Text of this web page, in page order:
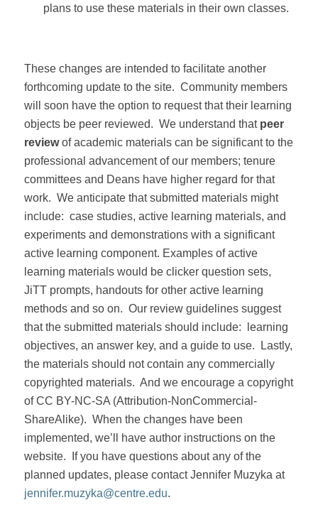
plans to use these materials in their own classes.
These changes are intended to facilitate another
forthcoming update to the site. Community members
will soon have the option to request that their learning
objects be peer reviewed. We understand that peer
reviewof academic materials can be significant to the
professional advancement of our members; tenure
committees and Deans have higher regard for that
work. We anticipate that submitted materials might
include: case studies, active learning materials, and
experiments and demonstrations with a significant
active learning component. Examples of active
learning materials would be clicker question sets,
JiTT prompts, handouts for other active learning
methods and so on. Our review guidelines suggest
that the submitted materials should include:
learning
objectives, an answer key, and a guide to use.
Lastly,
the materials should not contain any commercially
copyrighted materials. And we encourage a copyright
of CC BY-NC-SA (Attribution-NonCommercial-
ShareAlike). When the changes have been
implemented, we’ll have author instructions on the
website.
If you have questions about any of the
planned updates, please contact Jennifer Muzyka at
jennifer.muzyka@centre.edu.